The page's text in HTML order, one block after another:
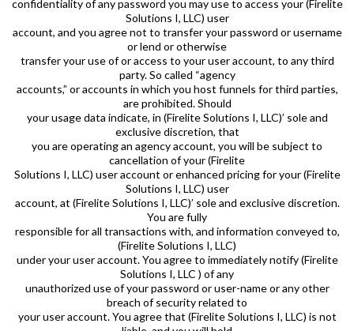
confidentiality of any password you may use to access your (Firelite
Solutions I, LLC) user
account, and you agree not to transfer your password or username
or lend or otherwise
transfer your use of or access to your user account, to any third
party. So called “agency
accounts,” or accounts in which you host funnels for third parties,
are prohibited. Should
your usage data indicate, in (Firelite Solutions I, LLC)’ sole and
exclusive discretion, that
you are operating an agency account, you will be subject to
cancellation of your (Firelite
Solutions I, LLC) user account or enhanced pricing for your (Firelite
Solutions I, LLC) user
account, at (Firelite Solutions I, LLC)’ sole and exclusive discretion.
You are fully
responsible for all transactions with, and information conveyed to,
(Firelite Solutions I, LLC)
under your user account. You agree to immediately notify (Firelite
Solutions I, LLC ) of any
unauthorized use of your password or user-name or any other
breach of security related to
your user account. You agree that (Firelite Solutions I, LLC) is not